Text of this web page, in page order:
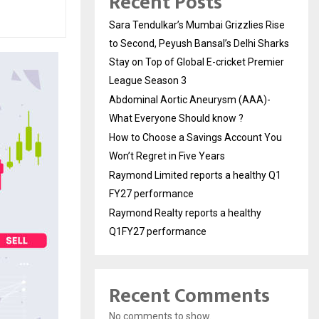
Sara Tendulkar’s Mumbai Grizzlies Rise
to Second, Peyush Bansal’s Delhi Sharks
Stay on Top of Global E-cricket Premier
League Season 3
Abdominal Aortic Aneurysm (AAA)-
What Everyone Should know ?
How to Choose a Savings Account You
Won’t Regret in Five Years
Raymond Limited reports a healthy Q1
FY27 performance
Raymond Realty reports a healthy
Q1FY27 performance
Recent Comments
No comments to show.